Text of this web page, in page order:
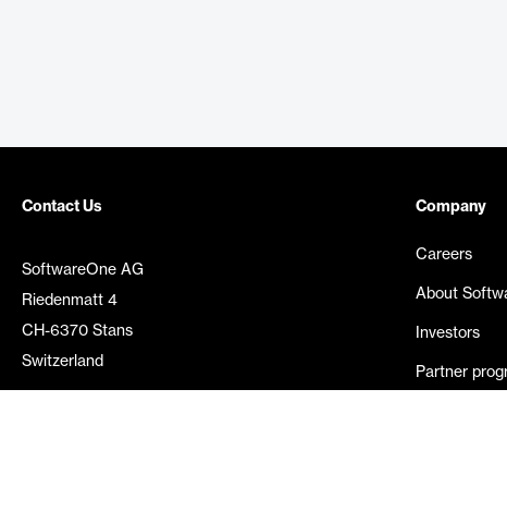
Contact Us
SoftwareOne AG
Riedenmatt 4
CH-6370 Stans
Switzerland
Company
Careers
About
Investors
Partner